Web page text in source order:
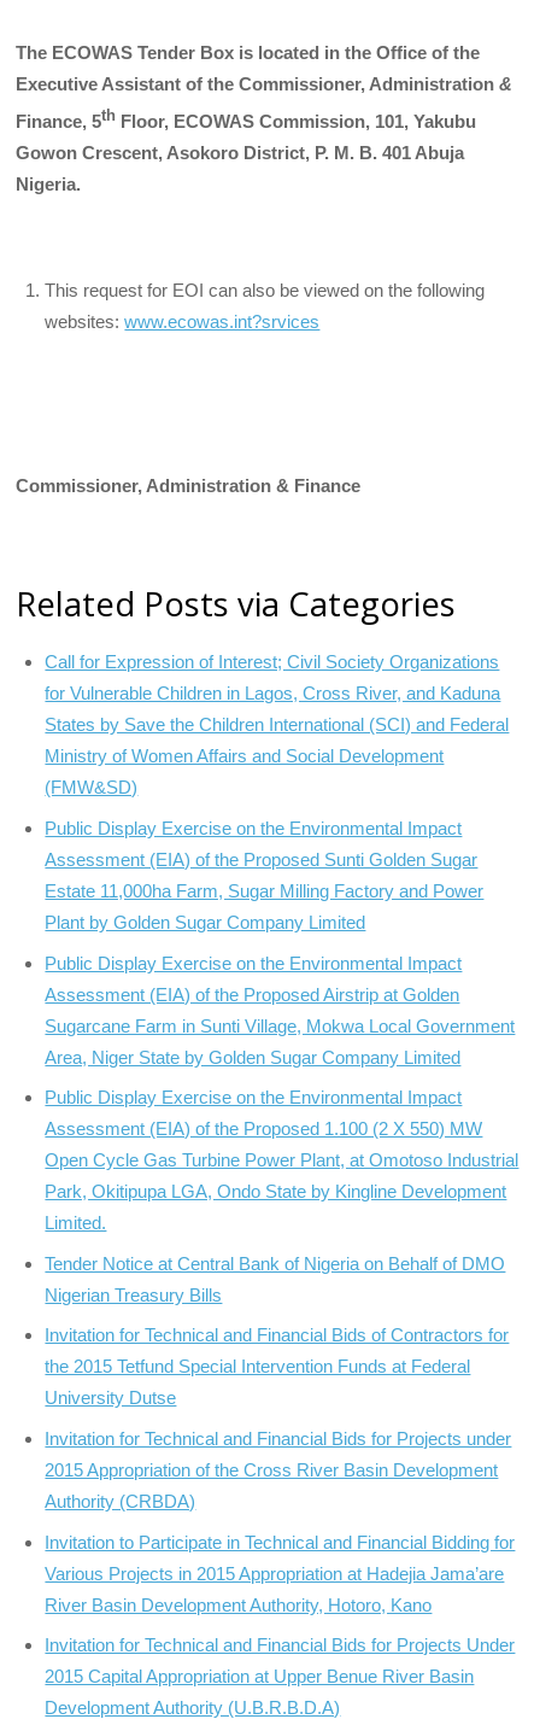
The ECOWAS Tender Box is located in the Office of the
Executive Assistant of the Commissioner, Administration&
Finance, 5th Floor, ECOWAS Commission, 101, Yakubu
Gowon Crescent, Asokoro District, P. M. B. 401 Abuja
Nigeria.
This request for EOI can also be viewed on the following
websites:www.ecowas.int?srvices
Commissioner, Administration & Finance
Related Posts via Categories
Call for Expression of Interest; Civil Society Organizations
for Vulnerable Children in Lagos, Cross River, and Kaduna
States by Save the Children International (SCI) and Federal
Ministry of Women Affairs and Social Development
(FMW&SD)
Public Display Exercise on the Environmental Impact
Assessment (EIA) of the Proposed Sunti Golden Sugar
Estate 11,000ha Farm, Sugar Milling Factory and Power
Plant by Golden Sugar Company Limited
Public Display Exercise on the Environmental Impact
Assessment (EIA) of the Proposed Airstrip at Golden
Sugarcane Farm in Sunti Village, Mokwa Local Government
Area, Niger State by Golden Sugar Company Limited
Public Display Exercise on the Environmental Impact
Assessment (EIA) of the Proposed 1.100 (2 X 550) MW
Open Cycle Gas Turbine Power Plant, at Omotoso Industrial
Park, Okitipupa LGA, Ondo State by Kingline Development
Limited.
Tender Notice at Central Bank of Nigeria on Behalf of DMO
Nigerian Treasury Bills
Invitation for Technical and Financial Bids of Contractors for
the 2015 Tetfund Special Intervention Funds at Federal
University Dutse
Invitation for Technical and Financial Bids for Projects under
2015 Appropriation of the Cross River Basin Development
Authority (CRBDA)
Invitation to Participate in Technical and Financial Bidding for
Various Projects in 2015 Appropriation at Hadejia Jama’are
River Basin Development Authority, Hotoro, Kano
Invitation for Technical and Financial Bids for Projects Under
2015 Capital Appropriation at Upper Benue River Basin
Development Authority (U.B.R.B.D.A)